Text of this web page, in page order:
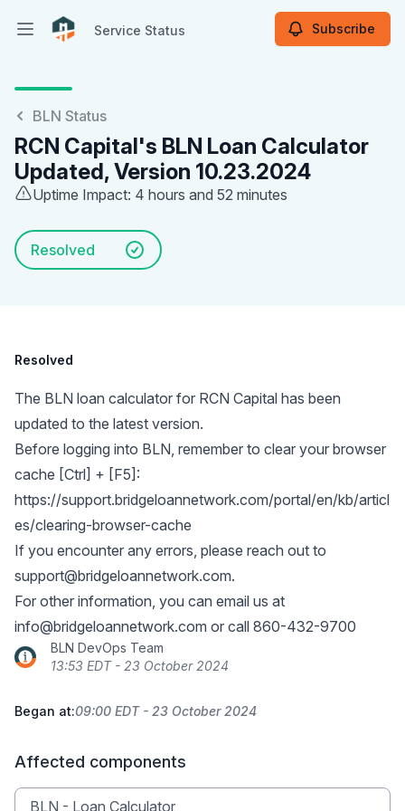
Open main menuService Status Subscribe
BLN Status
RCN Capital's BLN Loan Calculator
Updated, Version 10.23.2024
Uptime Impact: 4 hours and 52 minutes
Resolved
Resolved
The BLN loan calculator for RCN Capital has been
updated to the latest version.
Before logging into BLN, remember to clear your browser
cache [Ctrl] + [F5]:
https://support.bridgeloannetwork.com/portal/en/kb/articl
es/clearing-browser-cache
If you encounter any errors, please reach out to
support@bridgeloannetwork.com.
For other information, you can email us at
info@bridgeloannetwork.com or call 860-432-9700
BLN DevOps Team
13:53 EDT - 23 October 2024
Began at:09:00 EDT - 23 October 2024
Affected components
BLN - Loan Calculator